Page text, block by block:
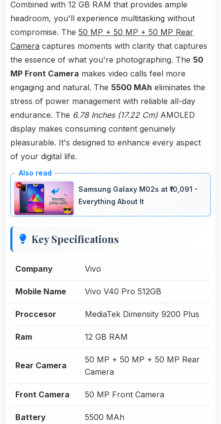
Combined with 12 GB RAM that provides ample
headroom, you'll experience multitasking without
compromise. The 50 MP + 50 MP + 50 MP Rear
Camera captures moments with clarity that captures
the essence of what you're photographing. The 50
MP Front Camera makes video calls feel more
engaging and natural. The 5500 MAh eliminates the
stress of power management with reliable all-day
endurance. The 6.78 Inches (17.22 Cm) AMOLED
display makes consuming content genuinely
pleasurable. It's designed to enhance every aspect
of your digital life.
Samsung Galaxy M02s at ₹10,091 -
Everything About It
Key Specifications
Company Vivo
Mobile Name Vivo V40 Pro 512GB
Proccesor MediaTek Dimensity 9200 Plus
Ram 12 GB RAM
Rear Camera
50 MP + 50 MP + 50 MP Rear
Camera
Front Camera 50 MP Front Camera
Battery 5500 MAh